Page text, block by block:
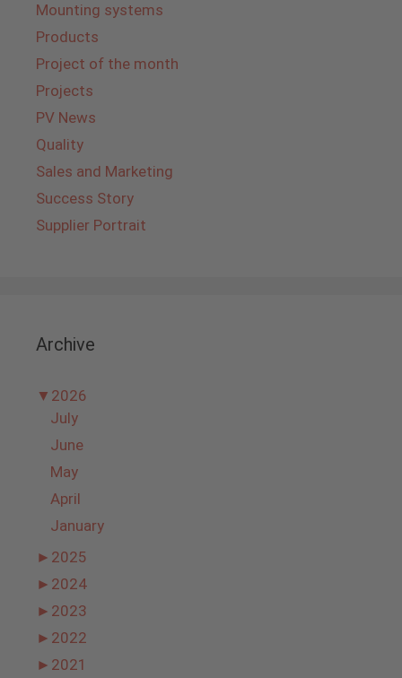
Mounting systems
Products
Project of the month
Projects
PV News
Quality
Sales and Marketing
Success Story
Supplier Portrait
Archive
▼ 2026
July
June
May
April
January
► 2025
► 2024
► 2023
► 2022
► 2021